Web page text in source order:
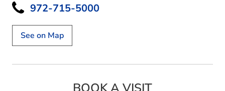
972-715-5000
See on Map
BOOK A VISIT